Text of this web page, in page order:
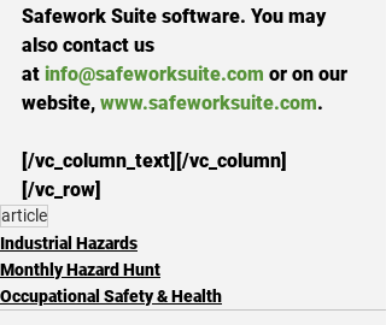
Safework Suite software. You may
also contact us
at info@safeworksuite.com or on our
website, www.safeworksuite.com.
[/vc_column_text][/vc_column]
[/vc_row]
article
Industrial Hazards
Monthly Hazard Hunt
Occupational Safety & Health